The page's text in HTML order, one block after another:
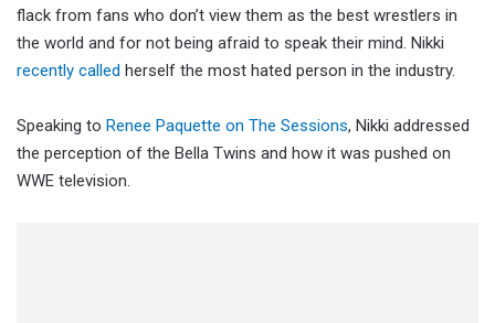
flack from fans who don’t view them as the best wrestlers in
the world and for not being afraid to speak their mind. Nikki
recently called herself the most hated person in the industry.
Speaking to Renee Paquette on The Sessions, Nikki addressed
the perception of the Bella Twins and how it was pushed on
WWE television.